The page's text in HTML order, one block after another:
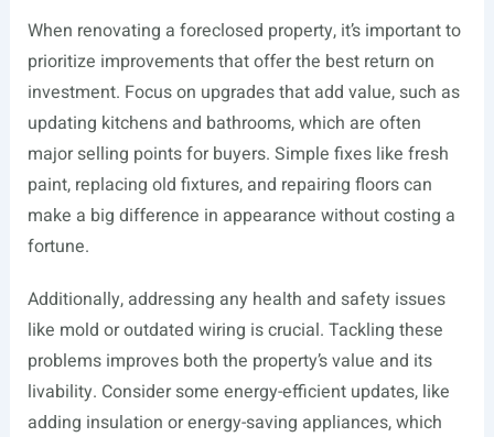
When renovating a foreclosed property, it’s important to
prioritize improvements that offer the best return on
investment. Focus on upgrades that add value, such as
updating kitchens and bathrooms, which are often
major selling points for buyers. Simple fixes like fresh
paint, replacing old fixtures, and repairing floors can
make a big difference in appearance without costing a
fortune.
Additionally, addressing any health and safety issues
like mold or outdated wiring is crucial. Tackling these
problems improves both the property’s value and its
livability. Consider some energy-efficient updates, like
adding insulation or energy-saving appliances, which